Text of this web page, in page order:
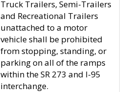
Truck Trailers, Semi-Trailers
and Recreational Trailers
unattached to a motor
vehicle shall be prohibited
from stopping, standing, or
parking on all of the ramps
within the SR 273 and I-95
interchange.